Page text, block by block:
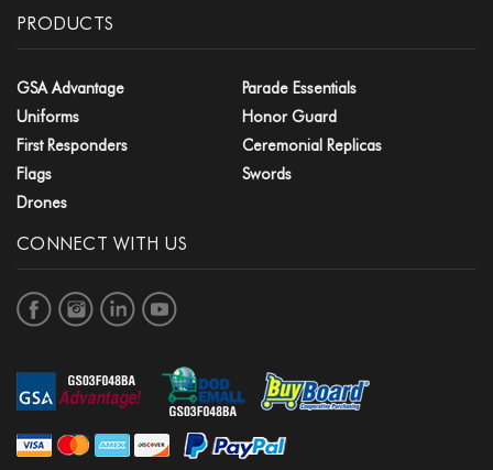
PRODUCTS
GSA Advantage
Parade Essentials
Uniforms
Honor Guard
First Responders
Ceremonial Replicas
Flags
Swords
Drones
CONNECT WITH US